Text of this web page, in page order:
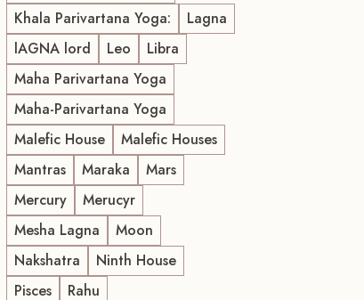
Khala Parivartana Yoga:
Lagna
lAGNA lord
Leo
Libra
Maha Parivartana Yoga
Maha-Parivartana Yoga
Malefic House
Malefic Houses
Mantras
Maraka
Mars
Mercury
Merucyr
Mesha Lagna
Moon
Nakshatra
Ninth House
Pisces
Rahu